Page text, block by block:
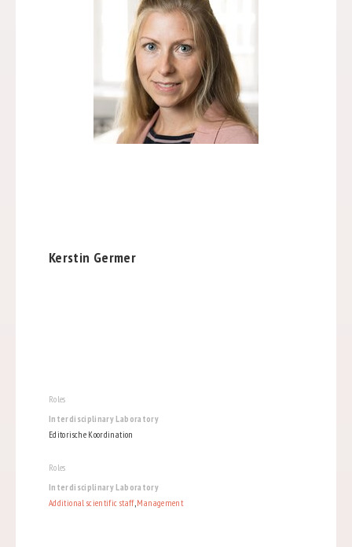
Kerstin Germer
Roles
Interdisciplinary Laboratory
Editorische Koordination
Roles
Interdisciplinary Laboratory
Additional scientific staff,Management